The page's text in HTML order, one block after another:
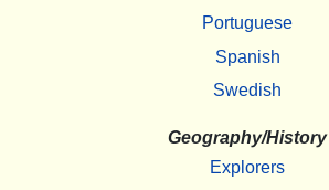
Portuguese
Spanish
Swedish
Geography/History
Explorers